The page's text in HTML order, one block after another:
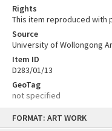
FORMAT: ART WORK
Rights
This item reproduced with
Source
University of Wollongong
Item ID
D283/01/13
GeoTag
not specified